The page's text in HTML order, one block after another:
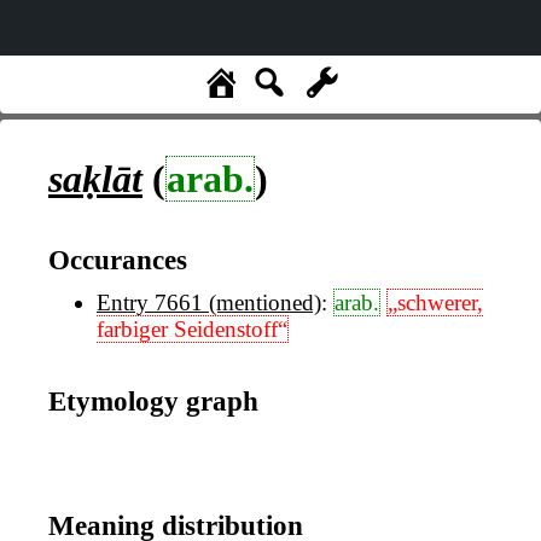
saḳlāt(arab.)
Occurances
Entry 7661 (mentioned): arab. „schwerer,
farbiger Seidenstoff“
Etymology graph
Meaning distribution